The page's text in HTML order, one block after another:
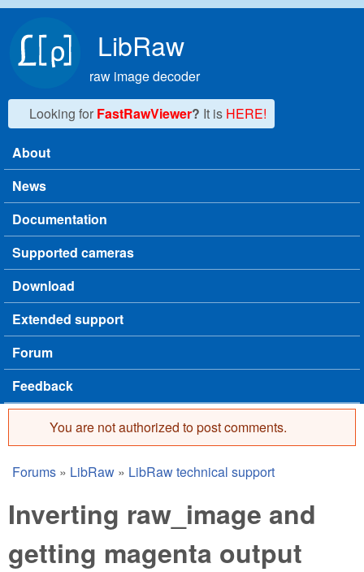
LibRaw
raw image decoder
Looking for FastRawViewer? It is HERE!
Main menu
About
News
Documentation
Supported cameras
Download
Extended support
Forum
Feedback
Error message
You are not authorized to post comments.
You are here
Forums » LibRaw » LibRaw technical support
Inverting raw_image and
getting magenta output